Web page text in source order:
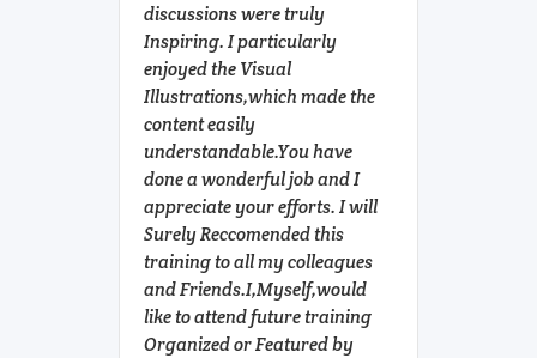
discussions were truly
Inspiring. I particularly
enjoyed the Visual
Illustrations,which made the
content easily
understandable.You have
done a wonderful job and I
appreciate your efforts. I will
Surely Reccomended this
training to all my colleagues
and Friends.I,Myself,would
like to attend future training
Organized or Featured by